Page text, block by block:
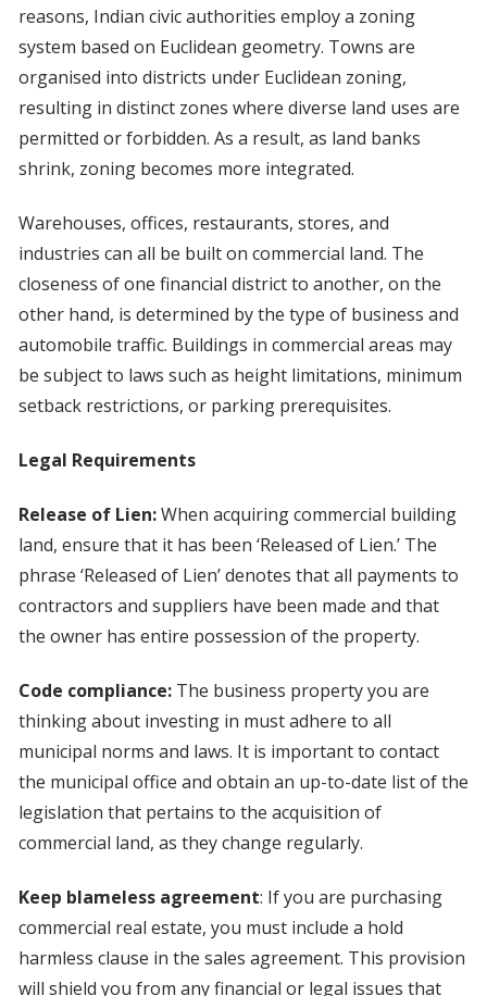
reasons, Indian civic authorities employ a zoning
system based on Euclidean geometry. Towns are
organised into districts under Euclidean zoning,
resulting in distinct zones where diverse land uses are
permitted or forbidden. As a result, as land banks
shrink, zoning becomes more integrated.
Warehouses, offices, restaurants, stores, and
industries can all be built on commercial land. The
closeness of one financial district to another, on the
other hand, is determined by the type of business and
automobile traffic. Buildings in commercial areas may
be subject to laws such as height limitations, minimum
setback restrictions, or parking prerequisites.
Legal Requirements
Release of Lien:When acquiring commercial building
land, ensure that it has been ‘Released of Lien.’ The
phrase ‘Released of Lien’ denotes that all payments to
contractors and suppliers have been made and that
the owner has entire possession of the property.
Code compliance:The business property you are
thinking about investing in must adhere to all
municipal norms and laws. It is important to contact
the municipal office and obtain an up-to-date list of the
legislation that pertains to the acquisition of
commercial land, as they change regularly.
Keep blameless agreement: If you are purchasing
commercial real estate, you must include a hold
harmless clause in the sales agreement. This provision
will shield you from any financial or legal issues that